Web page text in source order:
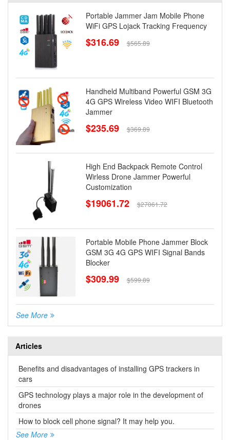
Portable Jammer Jam Mobile Phone
WiFi GPS Lojack Tracking Frequency
$316.69 $565.89
Handheld Multiband Powerful GSM 3G
4G GPS Wireless Video WIFI Bluetooth
Jammer
$235.69 $369.89
High End Backpack Remote Control
Wirless Drone Jammer Powerful
Customization
$19061.72 $27061.72
Portable Mobile Phone Jammer Block
GSM 3G 4G GPS WIFI Signal Bands
Blocker
$309.99 $599.89
See More
Articles
Benefits and disadvantages of installing GPS trackers in
cars
GPS technology plays a major role in the development of
drones
How to block cell phone signal? It may help you.
See More